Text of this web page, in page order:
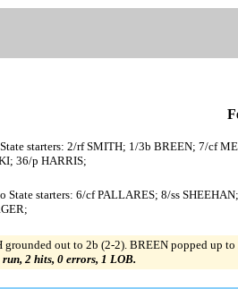
State starters: 2/rf SMITH; 1/3b BREEN; 7/cf
36/p HARRIS;
State starters: 6/cf PALLARES; 8/ss
grounded out to 2b (2-2). BREEN popped up
run, 2 hits, 0 errors, 1 LOB.